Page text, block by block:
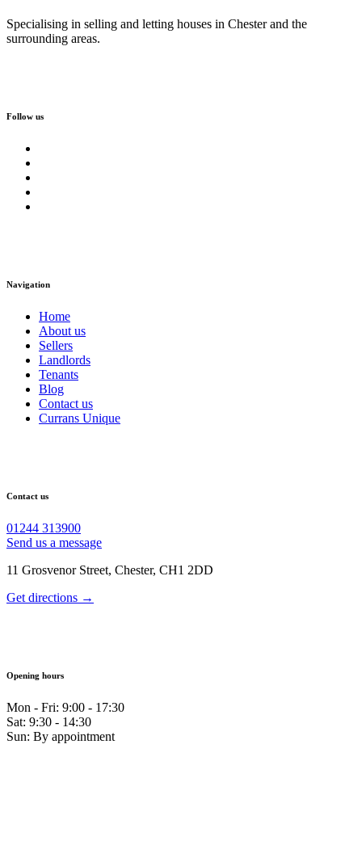
Specialising in selling and letting houses in Chester and the
surrounding areas.
Follow us
Navigation
Home
About us
Sellers
Landlords
Tenants
Blog
Contact us
Currans Unique
Contact us
01244 313900
Send us a message
11 Grosvenor Street, Chester, CH1 2DD
Get directions →
Opening hours
Mon - Fri: 9:00 - 17:30
Sat: 9:30 - 14:30
Sun: By appointment